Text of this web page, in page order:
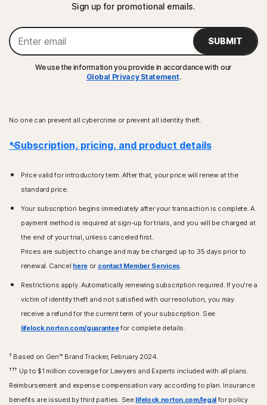
Sign up for promotional emails.
SUBMIT
We use the information you provide in accordance with our
Global Privacy Statement.
No one can prevent all cybercrime or prevent all identity theft.
*Subscription, pricing, and product details
Price valid for introductory term. After that, your price will renew at the
standard price.
Your subscription begins immediately after your transaction is complete. A
payment method is required at sign-up for trials, and you will be charged at
the end of your trial, unless canceled first.
Prices are subject to change and may be charged up to 35 days prior to
renewal. Cancel here or contact Member Services.
Restrictions apply. Automatically renewing subscription required. If you're a
victim of identity theft and not satisfied with our resolution, you may
receive a refund for the current term of your subscription. See
lifelock.norton.com/guaranteefor complete details.
†Based on Gen™ Brand Tracker, February 2024.
††† Up to $1 million coverage for Lawyers and Experts included with all plans.
Reimbursement and expense compensation vary according to plan. Insurance
benefits are issued by third parties. See lifelock.norton.com/legalfor policy